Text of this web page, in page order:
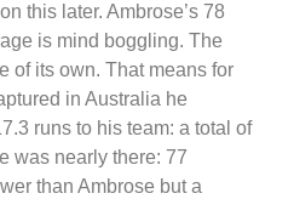
this later. Ambrose’s 78
is mind boggling. The
of its own. That means for
in Australia he
runs to his team: a total of
was nearly there: 77
than Ambrose but a